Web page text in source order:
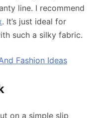
line. I recommend
. It’s just ideal for
such a silky fabric.
Fashion Ideas
on a simple slip